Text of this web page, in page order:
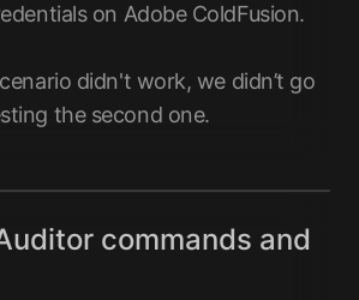
on Adobe ColdFusion.
didn't work, we didn’t go
the second one.
commands and